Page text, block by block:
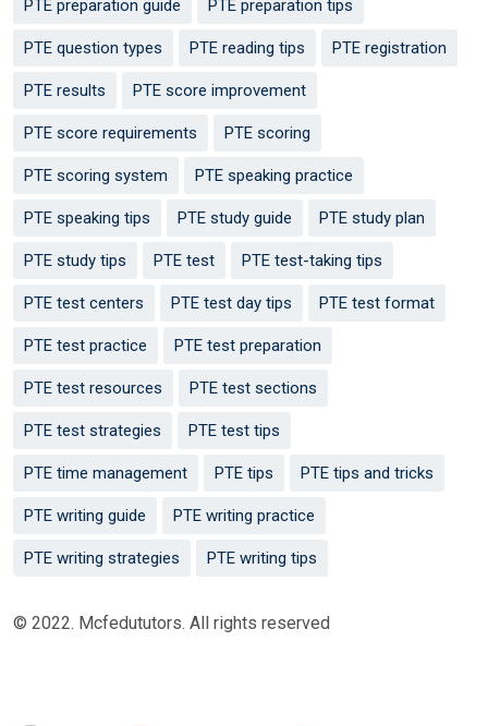
PTE preparation guide PTE preparation tips
PTE question types PTE reading tips PTE registration
PTE results PTE score improvement
PTE score requirements PTE scoring
PTE scoring system PTE speaking practice
PTE speaking tips PTE study guide PTE study plan
PTE study tips PTE test PTE test-taking tips
PTE test centers PTE test day tips PTE test format
PTE test practice PTE test preparation
PTE test resources PTE test sections
PTE test strategies PTE test tips
PTE time management PTE tips PTE tips and tricks
PTE writing guide PTE writing practice
PTE writing strategies PTE writing tips
© 2022. Mcfedututors. All rights reserved